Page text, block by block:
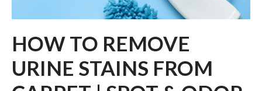
HOW TO REMOVE
URINE STAINS FROM